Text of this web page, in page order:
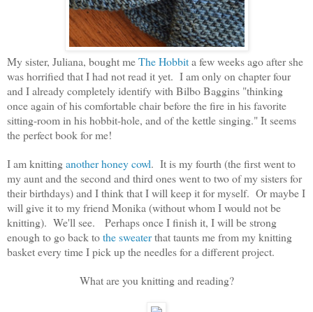
My sister, Juliana, bought meThe Hobbita few weeks ago after she
was horrified that I had not read it yet. I am only on chapter four
and I already completely identify with Bilbo Baggins "thinking
once again of his comfortable chair before the fire in his favorite
sitting-room in his hobbit-hole, and of the kettle singing." It seems
the perfect book for me!
I am knittinganother honey cowl. It is my fourth (the first went to
my aunt and the second and third ones went to two of my sisters for
their birthdays) and I think that I will keep it for myself. Or maybe I
will give it to my friend Monika (without whom I would not be
knitting). We'll see. Perhaps once I finish it, I will be strong
enough to go back tothe sweaterthat taunts me from my knitting
basket every time I pick up the needles for a different project.
What are you knitting and reading?